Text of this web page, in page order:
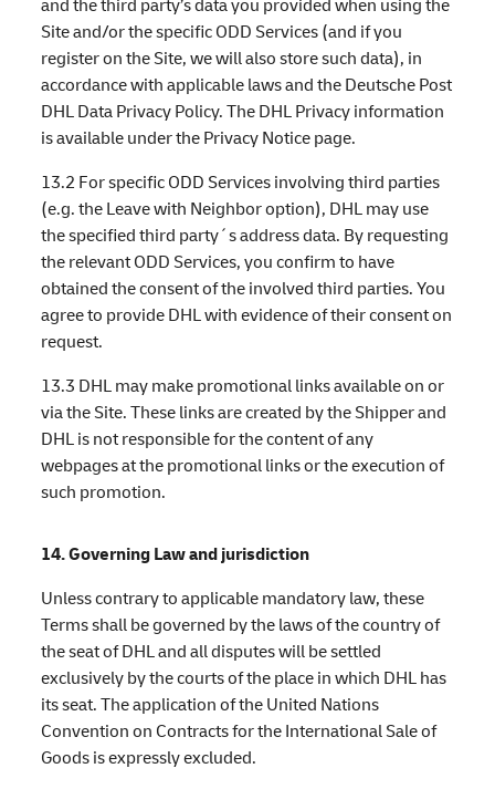
and the third party’s data you provided when using the
Site and/or the specific ODD Services (and if you
register on the Site, we will also store such data), in
accordance with applicable laws and the Deutsche Post
DHL Data Privacy Policy. The DHL Privacy information
is available under the Privacy Notice page.
13.2 For specific ODD Services involving third parties
(e.g. the Leave with Neighbor option), DHL may use
the specified third party´s address data. By requesting
the relevant ODD Services, you confirm to have
obtained the consent of the involved third parties. You
agree to provide DHL with evidence of their consent on
request.
13.3 DHL may make promotional links available on or
via the Site. These links are created by the Shipper and
DHL is not responsible for the content of any
webpages at the promotional links or the execution of
such promotion.
14. Governing Law and jurisdiction
Unless contrary to applicable mandatory law, these
Terms shall be governed by the laws of the country of
the seat of DHL and all disputes will be settled
exclusively by the courts of the place in which DHL has
its seat. The application of the United Nations
Convention on Contracts for the International Sale of
Goods is expressly excluded.